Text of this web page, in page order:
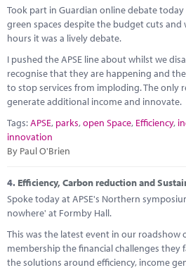
Took part in Guardian online debate
green spaces despite the budget cuts
hours it was a lively debate.
I pushed the APSE line about whilst we
recognise that they are happening and
to stop services from imploding. The only
generate additional income and innovate.
Tags:APSE, parks,open Space, Efficiency,
innovation
By Paul O'Brien
4. Efficiency, Carbon reduction and
Spoke today at APSE's Northern
nowhere' at Formby Hall.
This was the latest event in our roadshow
membership the financial challenges they
the solutions around efficiency, income